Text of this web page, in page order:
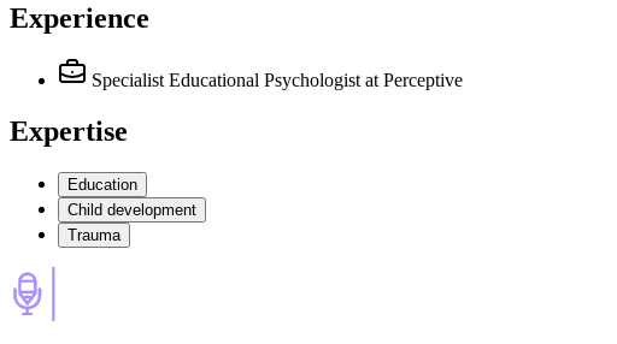
Experience
Specialist Educational Psychologist at Perceptive
Expertise
Education
Child development
Trauma